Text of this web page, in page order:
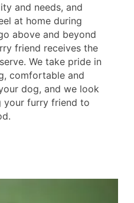
and needs, and
at home during
above and beyond
friend receives the
We take pride in
comfortable and
dog, and we look
your furry friend to